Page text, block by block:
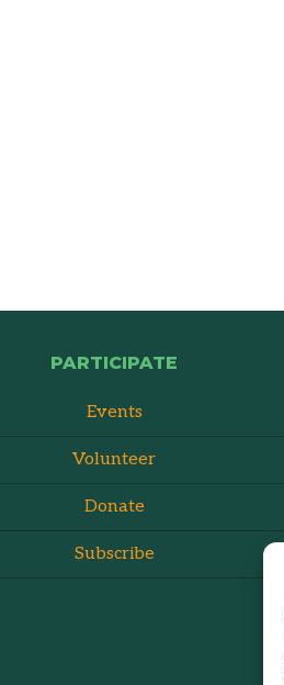
PARTICIPATE
Events
Volunteer
Donate
Subscribe